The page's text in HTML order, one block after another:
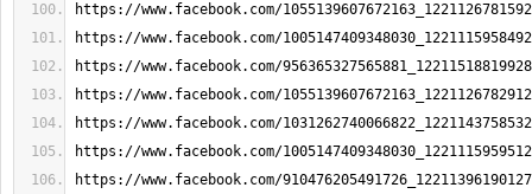
https://www.facebook.com/
https://www.facebook.com/
https://www.facebook.com/
https://www.facebook.com/
https://www.facebook.com/
https://www.facebook.com/
https://www.facebook.com/